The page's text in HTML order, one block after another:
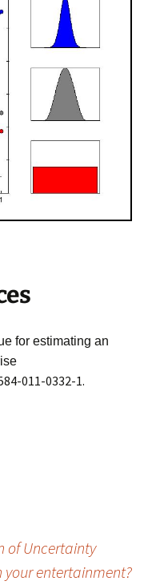
for estimating an
011-0332-1.
of Uncertainty
your entertainment?